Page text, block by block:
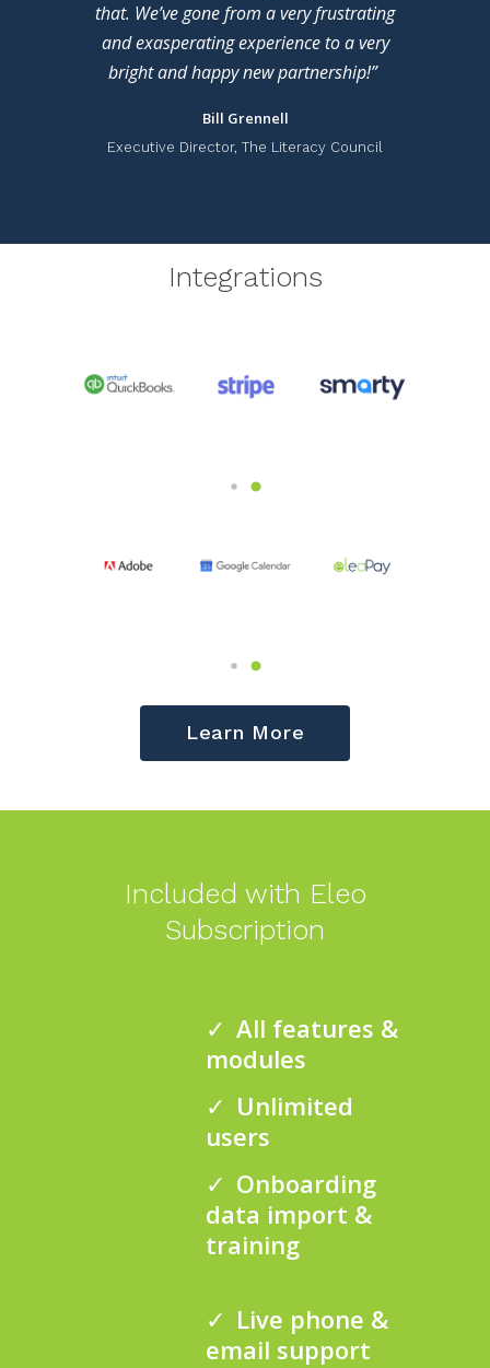
that. We’ve gone from a very frustrating
and exasperating experience to a very
bright and happy new partnership!”
Bill Grennell
Executive Director, The Literacy Council
Integrations
Learn More
Included with Eleo
Subscription
All features &
modules
Unlimited
users
Onboarding
data import &
training
Live phone &
email support